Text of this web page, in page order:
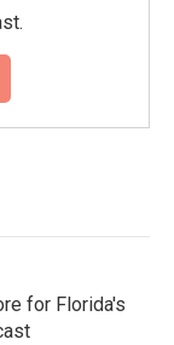
for Florida's